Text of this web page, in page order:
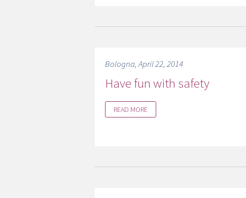
Bologna, April 22, 2014
Have fun with safety
READ MORE